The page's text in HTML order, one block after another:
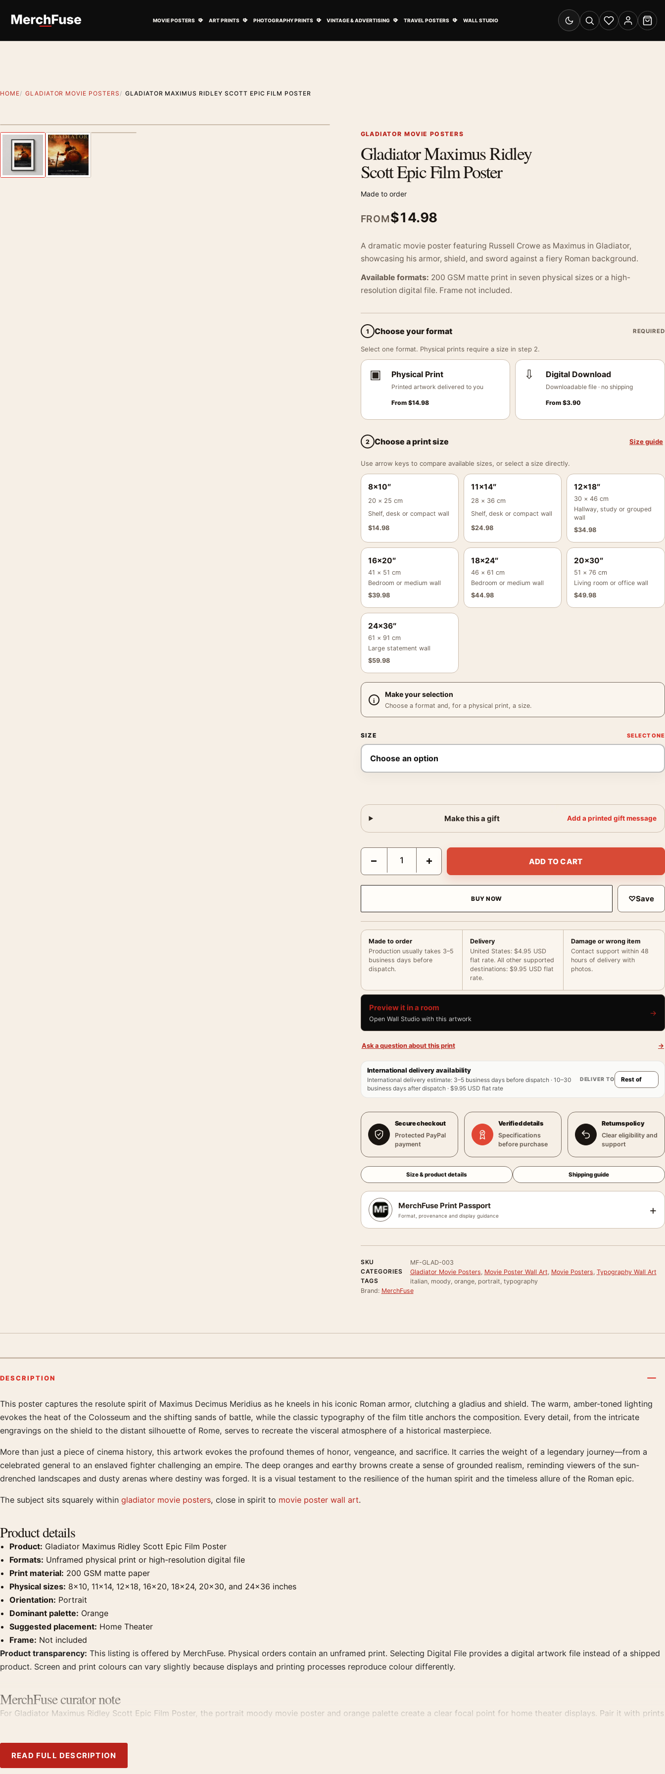
MOVIE POSTERS ART PRINTS PHOTOGRAPHY PRINTS VINTAGE & ADVERTISING TRAVEL POSTERS WALL STUDIO
Switch to dark mode
SearchWishlistAccount
Cart
HOME GLADIATOR MOVIE POSTERS GLADIATOR MAXIMUS RIDLEY SCOTT EPIC FILM POSTER
Previous image GLADIATOR MOVIE POSTERS
Gladiator Maximus Ridley
Scott Epic Film Poster
Made to order
FROM$14.98
A dramatic movie poster featuring Russell Crowe as Maximus in Gladiator,
showcasing his armor, shield, and sword against a fiery Roman background.
Available formats: 200 GSM matte print in seven physical sizes or a high-
resolution digital file. Frame not included.
1 Choose your format REQUIRED
Select one format. Physical prints require a size in step 2.
▣ Physical Print
Printed artwork delivered to you
From $14.98
⇩ Digital Download
Downloadable file · no shipping
From$3.90
2 Choose a print size Size guide
Use arrow keys to compare available sizes, or select a size directly.
8×10″
20 × 25 cm
Shelf, desk or compact wall
$14.98
11×14″
28 × 36 cm
Shelf, desk or compact wall
$24.98
12×18″
30 × 46 cm
Hallway, study or grouped
wall
$34.98
16×20″
41 × 51 cm
Bedroom or medium wall
$39.98
18×24″
46 × 61 cm
Bedroom or medium wall
$44.98
20×30″
51 × 76 cm
Living room or office wall
$49.98
24×36″
61 × 91 cm
Large statement wall
$59.98
Make your selection
Choose a format and, for a physical print, a size.
SIZE
Make this a gift Add a printed gift message
Gladiator Maximus Ridley Scott Epic Film Poster quantity
− + ADD TO CART
BUY NOW ♡Save
Made to order
Production usually takes 3–5
business days before
dispatch.
Delivery
United States: $4.95 USD
flat rate. All other supported
destinations: $9.95 USD flat
rate.
Damage or wrong item
Contact support within 48
hours of delivery with
photos.
Preview it in a room
Open Wall Studio with this artwork
→
Ask a question about this print →
International delivery availability
International delivery estimate: 3–5 business days before dispatch · 10–30
business days after dispatch · $9.95 USD flat rate
DELIVER TO
Secure checkout
Protected PayPal
payment
Verified details
Specifications
before purchase
Returns policy
Clear eligibility and
support
Size & product details Shipping guide
MerchFuse Print Passport
Format, provenance and display guidance +
SKU
MF-GLAD-003
CATEGORIES
Gladiator Movie Posters, Movie Poster Wall Art, Movie Posters, Typography Wall Art
TAGS
italian, moody, orange, portrait, typography
Brand: MerchFuse
DESCRIPTION
Product description
This poster captures the resolute spirit of Maximus Decimus Meridius as he kneels in his iconic Roman armor, clutching a gladius and shield. The warm, amber-toned lighting
evokes the heat of the Colosseum and the shifting sands of battle, while the classic typography of the film title anchors the composition. Every detail, from the intricate
engravings on the shield to the distant silhouette of Rome, serves to recreate the visceral atmosphere of a historical masterpiece.
More than just a piece of cinema history, this artwork evokes the profound themes of honor, vengeance, and sacrifice. It carries the weight of a legendary journey—from a
celebrated general to an enslaved fighter challenging an empire. The deep oranges and earthy browns create a sense of grounded realism, reminding viewers of the sun-
drenched landscapes and dusty arenas where destiny was forged. It is a visual testament to the resilience of the human spirit and the timeless allure of the Roman epic.
The subject sits squarely within gladiator movie posters, close in spirit to movie poster wall art.
Product details
Product: Gladiator Maximus Ridley Scott Epic Film Poster
Formats: Unframed physical print or high-resolution digital file
Print material: 200 GSM matte paper
Physical sizes: 8×10, 11×14, 12×18, 16×20, 18×24, 20×30, and 24×36 inches
Orientation: Portrait
Dominant palette: Orange
Suggested placement: Home Theater
Frame: Not included
Product transparency: This listing is offered by MerchFuse. Physical orders contain an unframed print. Selecting Digital File provides a digital artwork file instead of a shipped
product. Screen and print colours can vary slightly because displays and printing processes reproduce colour differently.
MerchFuse curator note
For Gladiator Maximus Ridley Scott Epic Film Poster, the portrait moody movie poster and orange palette create a clear focal point for home theater displays. Pair it with prints
READ FULL DESCRIPTION